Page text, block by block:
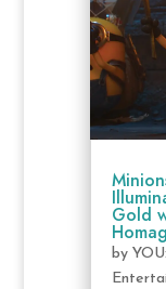
Gold
by